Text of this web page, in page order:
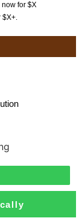
for $X
$X+.